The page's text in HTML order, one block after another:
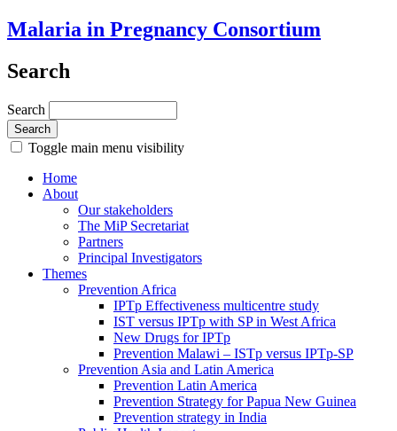
Malaria in Pregnancy Consortium
Search
Search
Toggle main menu visibility
Home
About
Our stakeholders
The MiP Secretariat
Partners
Principal Investigators
Themes
Prevention Africa
IPTp Effectiveness multicentre study
IST versus IPTp with SP in West Africa
New Drugs for IPTp
Prevention Malawi – ISTp versus IPTp-SP
Prevention Asia and Latin America
Prevention Latin America
Prevention Strategy for Papua New Guinea
Prevention strategy in India